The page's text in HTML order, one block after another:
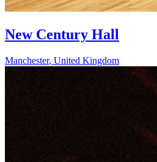
New Century Hall
Manchester, United Kingdom